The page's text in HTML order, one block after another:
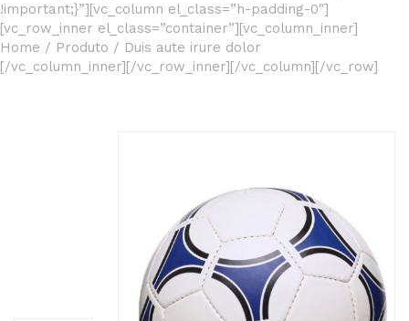
!important;}”][vc_column el_class=”h-padding-0″]
[vc_row_inner el_class=”container”][vc_column_inner]
Home / Produto / Duis aute irure dolor
[/vc_column_inner][/vc_row_inner][/vc_column][/vc_row]